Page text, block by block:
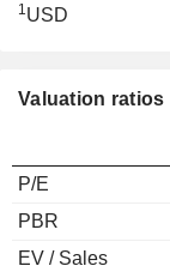
1USD
Valuation ratios
P/E
PBR
EV / Sales